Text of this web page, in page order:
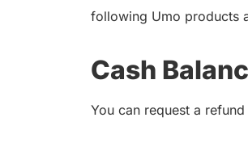
following Umo products
Cash
You can request a